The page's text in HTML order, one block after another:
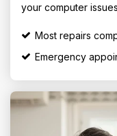
your computer
Most repairs
Emergency